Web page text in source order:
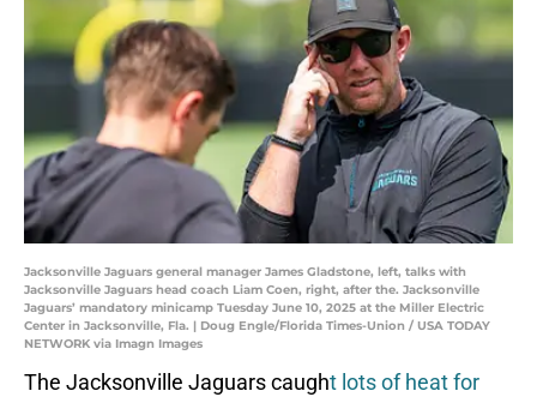
Jacksonville Jaguars general manager James Gladstone, left, talks with
Jacksonville Jaguars head coach Liam Coen, right, after the. Jacksonville
Jaguars’ mandatory minicamp Tuesday June 10, 2025 at the Miller Electric
Center in Jacksonville, Fla. | Doug Engle/Florida Times-Union / USA TODAY
NETWORK via Imagn Images
The Jacksonville Jaguars caught lots of heat for